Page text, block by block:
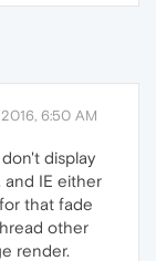
2016, 6:50 AM
display
and IE either
that fade
other
render.